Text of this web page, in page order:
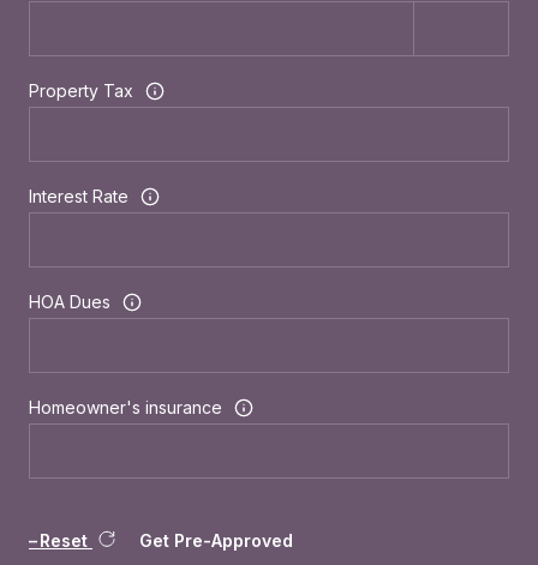
Property Tax
Interest Rate
HOA Dues
Homeowner's insurance
Reset Get Pre-Approved